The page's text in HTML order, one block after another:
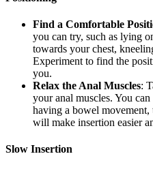
Find a Comfortable
you can try, such as lying
towards your chest,
Experiment to find the
you.
Relax the Anal Muscles:
your anal muscles. You
having a bowel
will make insertion easier
Slow Insertion